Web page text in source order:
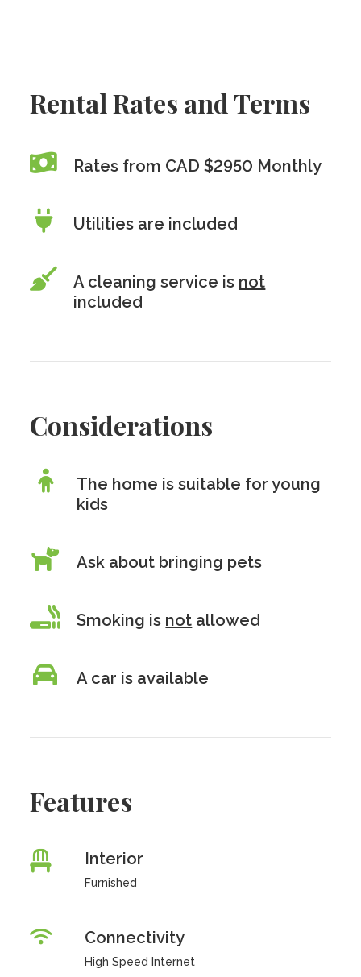
Rental Rates and Terms
Rates from CAD $2950 Monthly
Utilities are included
A cleaning service is not
included
Considerations
The home is suitable for young
kids
Ask about bringing pets
Smoking is not allowed
A car is available
Features
Interior
Furnished
Connectivity
High Speed Internet